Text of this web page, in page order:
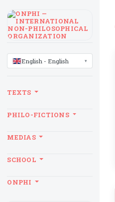
LANGUAGE
English - English
TEXTS
PHILO-FICTIONS
MEDIAS
SCHOOL
ONPHI